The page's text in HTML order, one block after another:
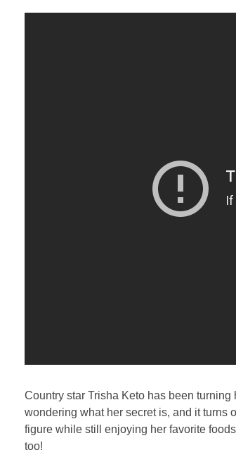
Country star Trisha Keto has been
wondering what her secret is, and it turns
figure while still enjoying her favorite
too!